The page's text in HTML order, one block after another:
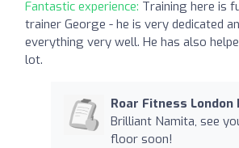
Fantastic experience: Training here is
trainer George - he is very dedicated
everything very well. He has also
lot.
Roar Fitness
Brilliant Namita, see
floor soon!